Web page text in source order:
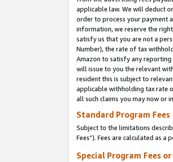
applicable law. We will deduct
order to process your payment
information, we reserve the
satisfy us that you are not a
Number), the rate of tax
Amazon to satisfy any
will issue to you the relevant
resident this is subject to
applicable withholding tax rate
all such claims you may now or
Standard Program Fees
Subject to the limitations
Fees”). Fees are calculated as
Special Program Fees